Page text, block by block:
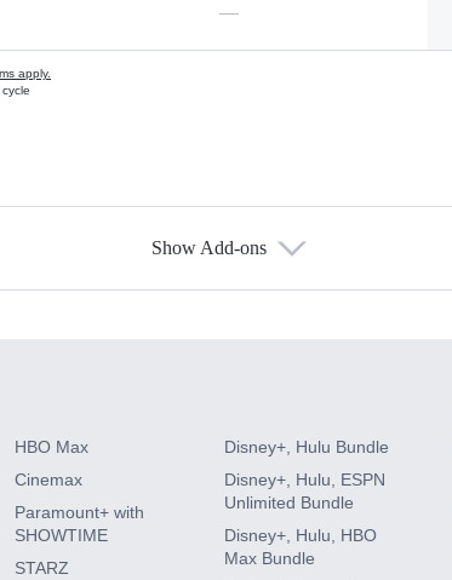
—
apply.
Show Add-ons
HBO Max
Cinemax
Paramount+ with
SHOWTIME
STARZ
Disney+, Hulu Bundle
Disney+, Hulu, ESPN
Unlimited Bundle
Disney+, Hulu, HBO
Max Bundle